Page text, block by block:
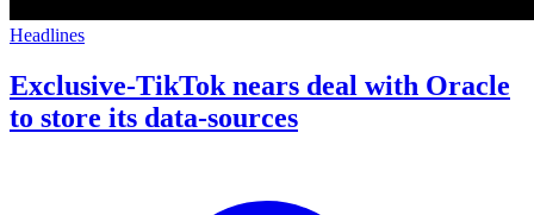
Headlines
Exclusive-TikTok nears deal with Oracle
to store its data-sources